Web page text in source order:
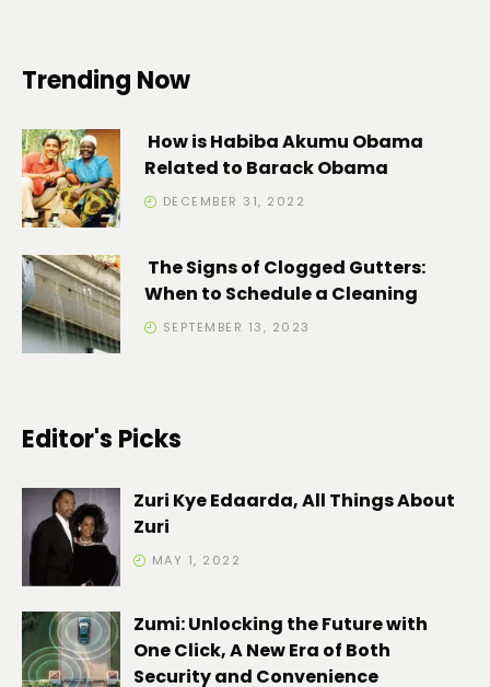
Trending Now
How is Habiba Akumu Obama
Related to Barack Obama
DECEMBER 31, 2022
The Signs of Clogged Gutters:
When to Schedule a Cleaning
SEPTEMBER 13, 2023
Editor's Picks
Zuri Kye Edaarda, All Things About
Zuri
MAY 1, 2022
Zumi: Unlocking the Future with
One Click, A New Era of Both
Security and Convenience